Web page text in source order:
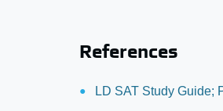
References
LD SAT Study Guide;